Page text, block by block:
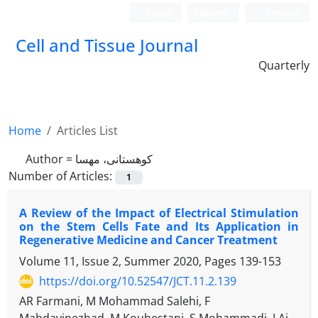
Cell and Tissue Journal
Quarterly
Home
Articles List
Author = کوهستانی، مهسا
Number of Articles:
1
A Review of the Impact of Electrical Stimulation
on the Stem Cells Fate and Its Application in
Regenerative Medicine and Cancer Treatment
Volume 11, Issue 2, Summer 2020, Pages 139-153
https://doi.org/10.52547/JCT.11.2.139
AR Farmani, M Mohammad Salehi, F